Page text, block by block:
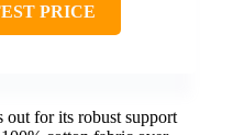
PRICE
out for its robust support